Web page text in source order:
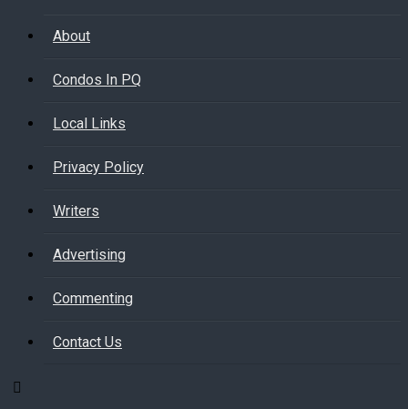
About
Condos In PQ
Local Links
Privacy Policy
Writers
Advertising
Commenting
Contact Us